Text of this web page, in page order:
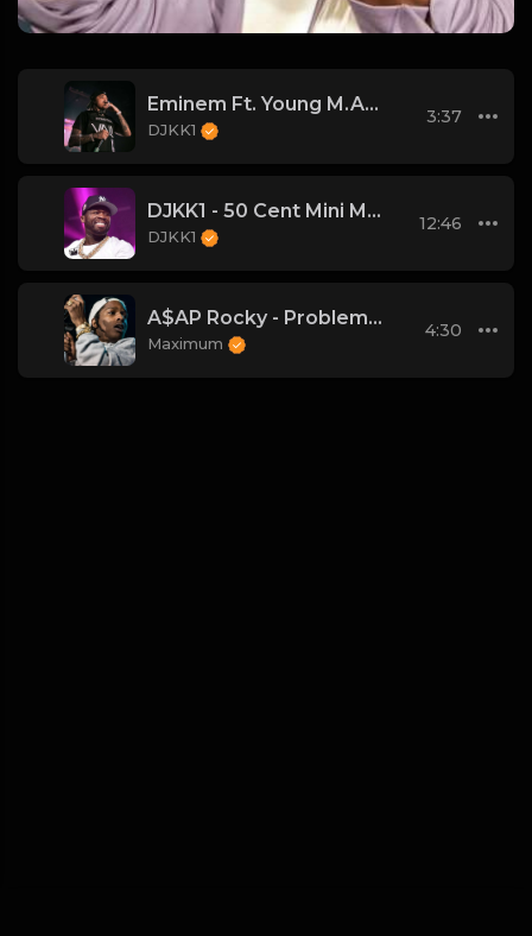
Eminem Ft. Young M.A - Unaccommodating (Dirty)
DJKK1
3:37
DJKK1 - 50 Cent Mini Mix (13min) (95-97 BPM) (Clean)
DJKK1
12:46
A$AP Rocky - Problems (Chris James Badd Intro) - (Explicit)
Maximum
4:30